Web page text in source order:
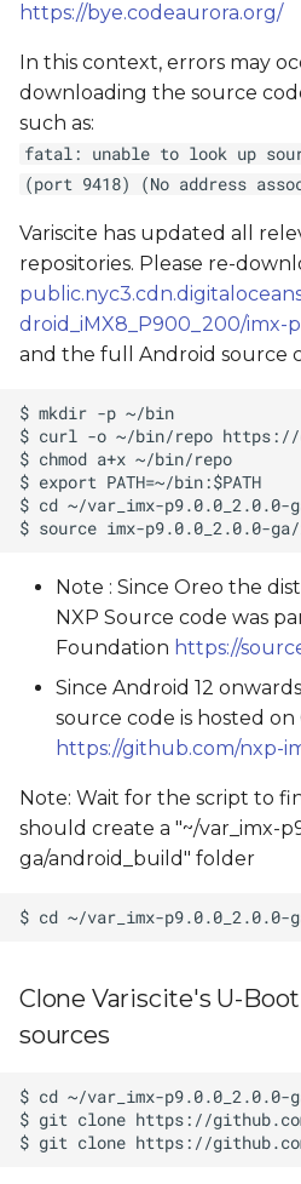
https://bye.codeaurora.org/
In this context, errors may
downloading the source
such as:
fatal: unable to look up
(port 9418) (No address
Variscite has updated all
repositories. Please re-
droid_iMX8_P900_200/imx-
and the full Android source
Note : Since Oreo the
NXP Source code was
Foundation https://
Since Android 12
source code is hosted
https://github.com/nxp-
Note: Wait for the script to
should create a "~/var_imx-
ga/android_build" folder
Clone Variscite's U-
sources